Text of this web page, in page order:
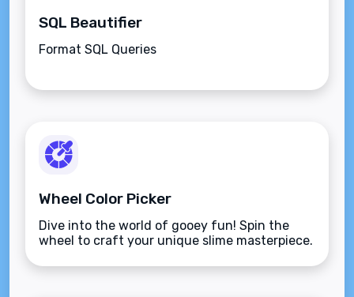
SQL Beautifier
Format SQL Queries
Wheel Color Picker
Dive into the world of gooey fun! Spin the
wheel to craft your unique slime masterpiece.